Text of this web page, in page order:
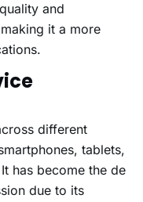
and
it a more
different
tablets,
has become the de
due to its